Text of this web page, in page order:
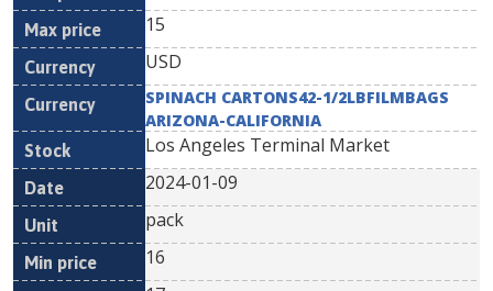
15
USD
SPINACH CARTONS42-1/2LBFILMBAGS
ARIZONA-CALIFORNIA
Los Angeles Terminal Market
2024-01-09
pack
16